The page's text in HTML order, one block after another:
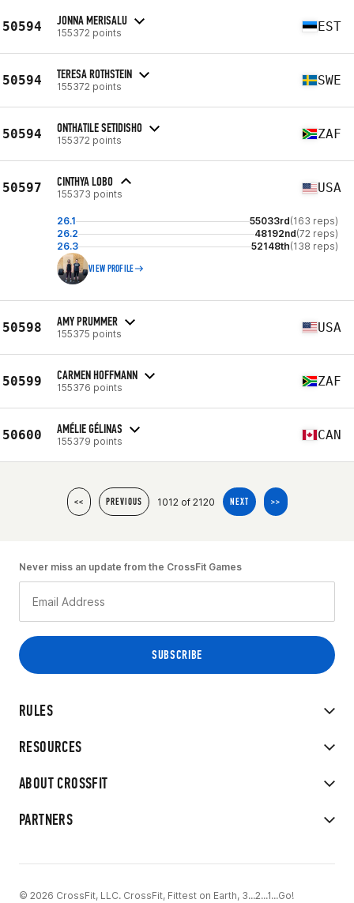
50594 JONNA MERISALU
155372 points EST
50594 TERESA ROTHSTEIN
155372 points SWE
50594 ONTHATILE SETIDISHO
155372 points ZAF
50597 CINTHYA LOBO
155373 points USA
26.1 55033rd(163 reps)
26.2
48192nd(72 reps)
26.3
52148th(138 reps)
VIEW PROFILE
50598 AMY PRUMMER
155375 points USA
50599 CARMEN HOFFMANN
155376 points ZAF
50600 AMÉLIE GÉLINAS
155379 points CAN
<< PREVIOUS 1012 of 2120 NEXT >>
RULES
RESOURCES
ABOUT CROSSFIT
PARTNERS
Never miss an update from the CrossFit Games
© 2026 CrossFit, LLC. CrossFit, Fittest on Earth, 3...2...1...Go!